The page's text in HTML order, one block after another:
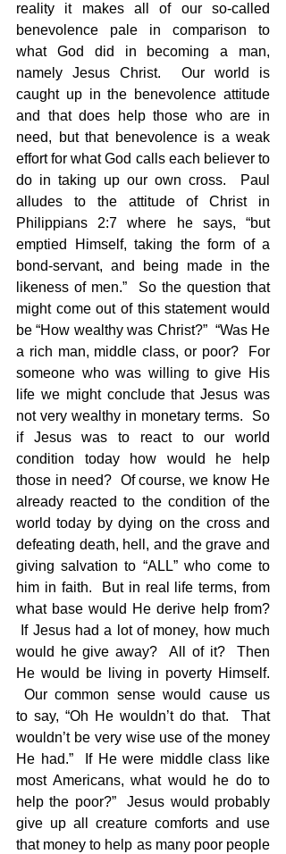
reality it makes all of our so-called
benevolence pale in comparison to
what God did in becoming a man,
namely Jesus Christ.  Our world is
caught up in the benevolence attitude
and that does help those who are in
need, but that benevolence is a weak
effort for what God calls each believer to
do in taking up our own cross.  Paul
alludes to the attitude of Christ in
Philippians 2:7 where he says, “but
emptied Himself, taking the form of a
bond-servant, and being made in the
likeness of men.”  So the question that
might come out of this statement would
be “How wealthy was Christ?”  “Was He
a rich man, middle class, or poor?  For
someone who was willing to give His
life we might conclude that Jesus was
not very wealthy in monetary terms.  So
if Jesus was to react to our world
condition today how would he help
those in need?  Of course, we know He
already reacted to the condition of the
world today by dying on the cross and
defeating death, hell, and the grave and
giving salvation to “ALL” who come to
him in faith.  But in real life terms, from
what base would He derive help from?
If Jesus had a lot of money, how much
would he give away?  All of it?  Then
He would be living in poverty Himself.
Our common sense would cause us
to say, “Oh He wouldn’t do that.  That
wouldn’t be very wise use of the money
He had.”  If He were middle class like
most Americans, what would he do to
help the poor?”  Jesus would probably
give up all creature comforts and use
that money to help as many poor people